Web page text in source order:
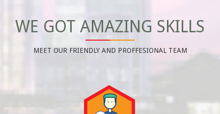
WE GOT AMAZING SKILLS
MEET OUR FRIENDLY AND PROFFESIONAL TEAM